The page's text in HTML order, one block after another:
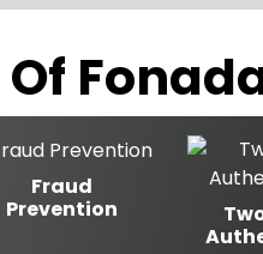
Of
Fraud
Prevention